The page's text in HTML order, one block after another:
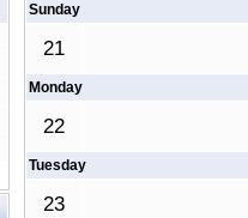
Sunday
21
Monday
22
Tuesday
23